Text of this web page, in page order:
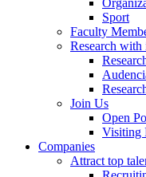
Sport
Faculty
Research with
Join Us
Open
Visiting
Companies
Attract top